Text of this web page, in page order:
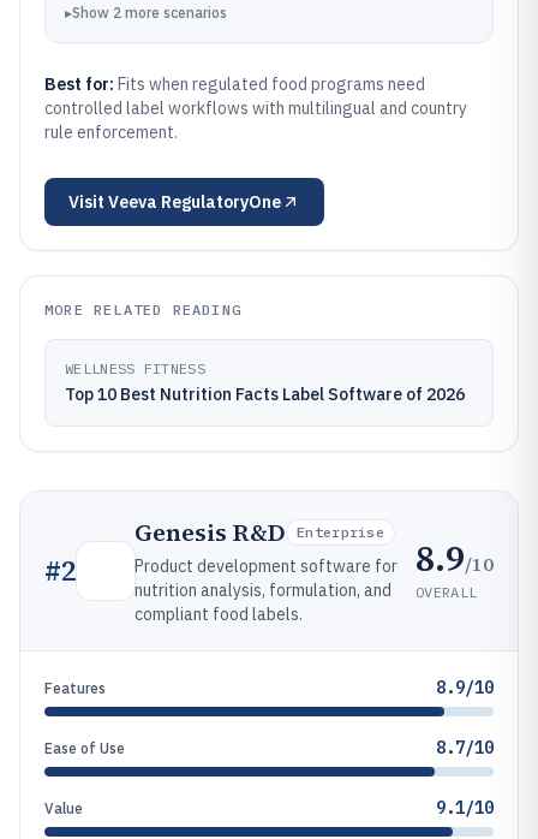
▸Show 2 more scenarios
Best for: Fits when regulated food programs need
controlled label workflows with multilingual and country
rule enforcement.
Visit Veeva RegulatoryOne
MORE RELATED READING
WELLNESS FITNESS
Top 10 Best Nutrition Facts Label Software of 2026
#2
Genesis R&D Enterprise
Product development software for
nutrition analysis, formulation, and
compliant food labels.
8.9/10
OVERALL
Features 8.9/10
Ease of Use 8.7/10
Value 9.1/10